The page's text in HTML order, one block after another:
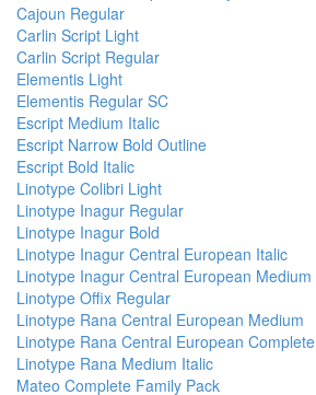
Cajoun Regular
Carlin Script Light
Carlin Script Regular
Elementis Light
Elementis Regular SC
Escript Medium Italic
Escript Narrow Bold Outline
Escript Bold Italic
Linotype Colibri Light
Linotype Inagur Regular
Linotype Inagur Bold
Linotype Inagur Central European Italic
Linotype Inagur Central European Medium
Linotype Offix Regular
Linotype Rana Central European Medium
Linotype Rana Central European Complete
Linotype Rana Medium Italic
Mateo Complete Family Pack